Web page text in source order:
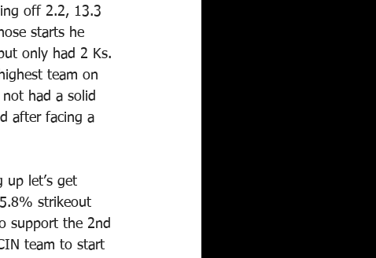
off 2.2, 13.3
starts he
only had 2 Ks.
team on
had a solid
after facing a
up let’s get
strikeout
support the 2nd
team to start